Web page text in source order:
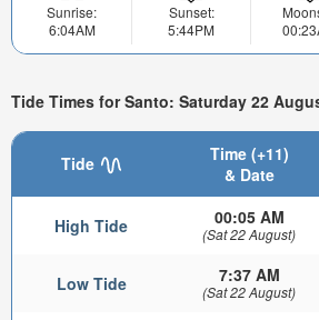
Sunrise:
6:04AM
Sunset:
5:44PM
Tide Times for Santo: Saturday 22
Tide
Time (+11)
& Date
High Tide 00:05 AM
(Sat 22 August)
Low Tide 7:37 AM
(Sat 22 August)